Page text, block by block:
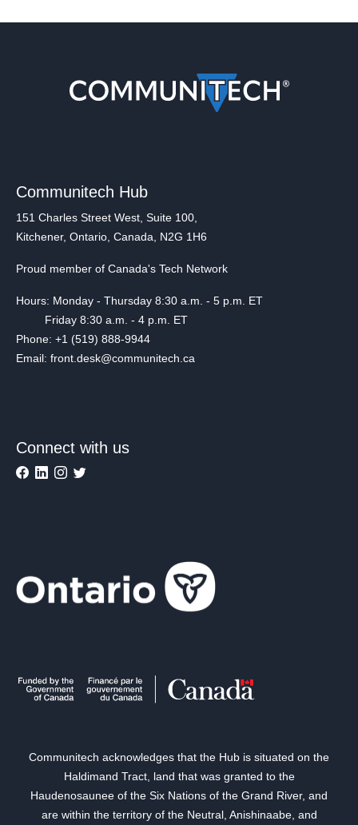
Communitech Hub
151 Charles Street West, Suite 100,
Kitchener, Ontario, Canada, N2G 1H6
Proud member of Canada's Tech Network
Hours: Monday - Thursday 8:30 a.m. - 5 p.m. ET
Friday 8:30 a.m. - 4 p.m. ET
Phone: +1 (519) 888-9944
Email: front.desk@communitech.ca
Connect with us
Communitech acknowledges that the Hub is situated on the
Haldimand Tract, land that was granted to the
Haudenosaunee of the Six Nations of the Grand River, and
are within the territory of the Neutral, Anishinaabe, and